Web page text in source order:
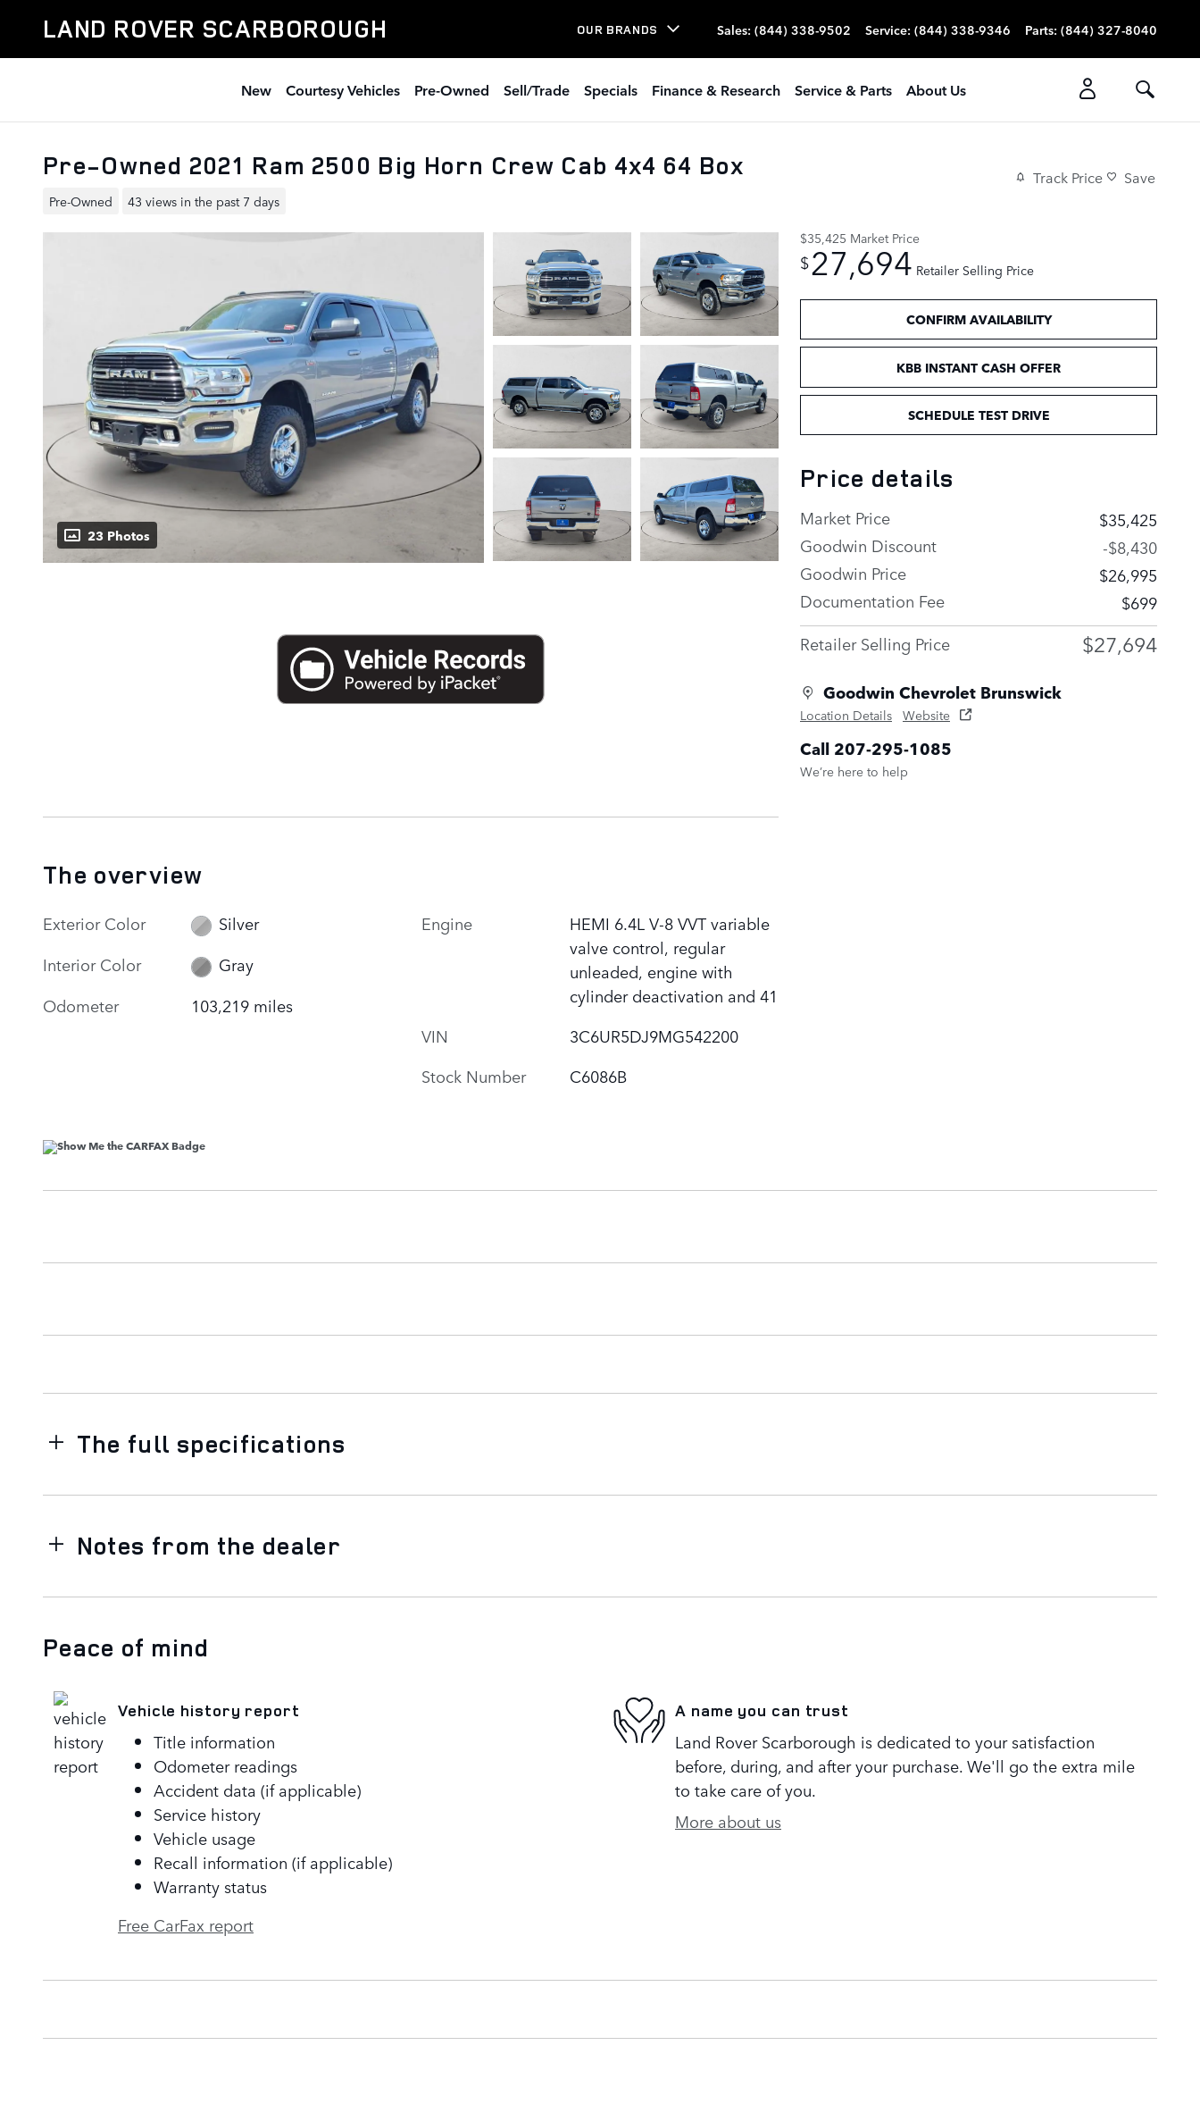
LAND ROVER SCARBOROUGH OUR BRANDS Sales: (844) 338-9502 Service: (844) 338-9346 Parts: (844) 327-8040
New Courtesy Vehicles Pre-Owned Sell/Trade Specials Finance & Research Service & Parts About Us
Pre-Owned 2021 Ram 2500 Big Horn Crew Cab 4x4 64 Box
Pre-Owned 43 views in the past 7 days
Track Price Save
23 Photos
$35,425 Market Price
$27,694 Retailer Selling Price
CONFIRM AVAILABILITY
KBB INSTANT CASH OFFER
SCHEDULE TEST DRIVE
Price details
Market Price
$35,425
Goodwin Discount
-$8,430
Goodwin Price
$26,995
Documentation Fee
$699
Retailer Selling Price
$27,694
Goodwin Chevrolet Brunswick
Location Details Website
Call 207-295-1085
We’re here to help
The overview
Exterior Color
Silver
Interior Color
Gray
Odometer
103,219 miles
Engine
HEMI 6.4L V-8 VVT variable
valve control, regular
unleaded, engine with
cylinder deactivation and 41
VIN
3C6UR5DJ9MG542200
Stock Number
C6086B
The full specifications
Notes from the dealer
Peace of mind
Vehicle history report
Title information
Odometer readings
Accident data (if applicable)
Service history
Vehicle usage
Recall information (if applicable)
Warranty status
Free CarFax report
A name you can trust
Land Rover Scarborough is dedicated to your satisfaction
before, during, and after your purchase. We'll go the extra mile
to take care of you.
More about us